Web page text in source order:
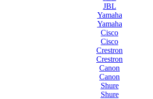
JBL
Yamaha
Yamaha
Cisco
Cisco
Crestron
Crestron
Canon
Canon
Shure
Shure